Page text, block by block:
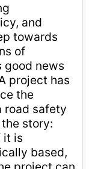
and
towards
of
good news
project has
the
road safety
story:
it is
based,